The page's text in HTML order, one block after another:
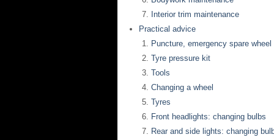
Interior trim maintenance
Practical advice
Puncture, emergency spare wheel
Tyre pressure kit
Tools
Changing a wheel
Tyres
Front headlights: changing bulbs
Rear and side lights: changing